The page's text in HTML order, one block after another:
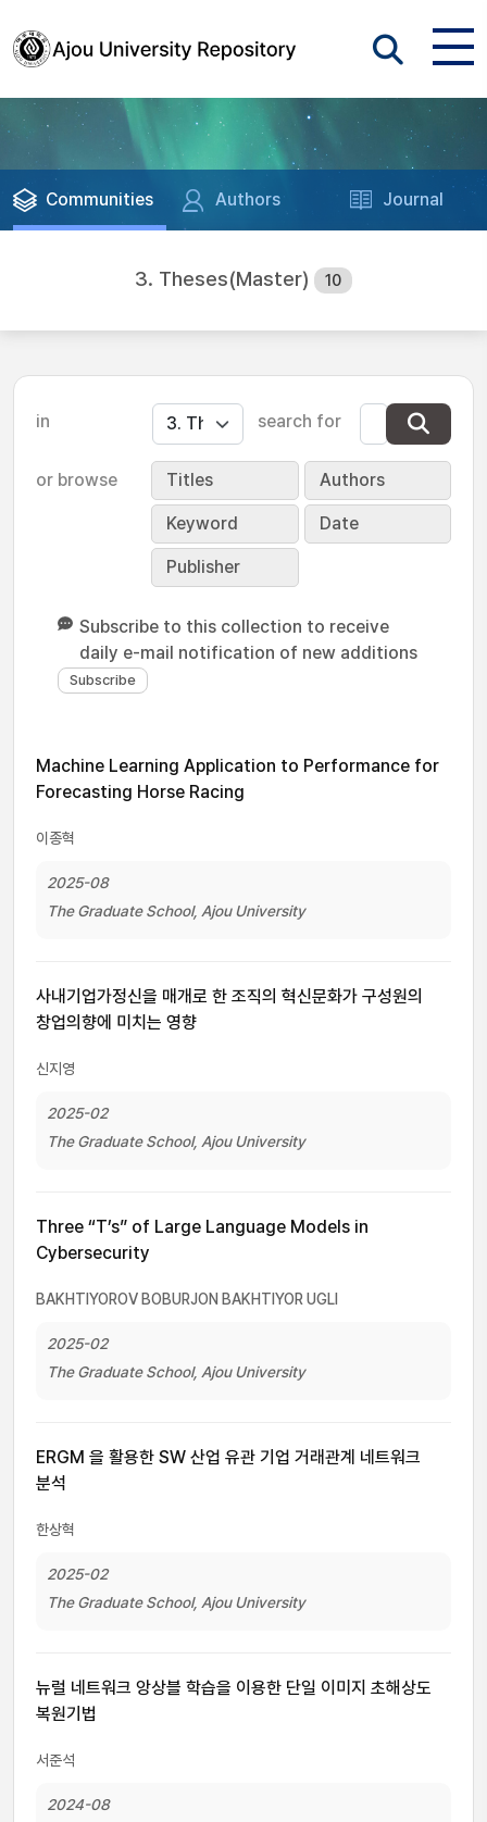
Communities Authors Journal
3. Theses(Master) 10
in search for
or browse Titles Authors
Keyword Date
Publisher
Subscribe to this collection to receive
daily e-mail notification of new additions
Machine Learning Application to Performance for
Forecasting Horse Racing
이종혁
2025-08
The Graduate School, Ajou University
사내기업가정신을 매개로 한 조직의 혁신문화가 구성원의
창업의향에 미치는 영향
신지영
2025-02
The Graduate School, Ajou University
Three “T’s” of Large Language Models in
Cybersecurity
BAKHTIYOROV BOBURJON BAKHTIYOR UGLI
2025-02
The Graduate School, Ajou University
ERGM 을 활용한 SW 산업 유관 기업 거래관계 네트워크
분석
한상혁
2025-02
The Graduate School, Ajou University
뉴럴 네트워크 앙상블 학습을 이용한 단일 이미지 초해상도
복원기법
서준석
2024-08